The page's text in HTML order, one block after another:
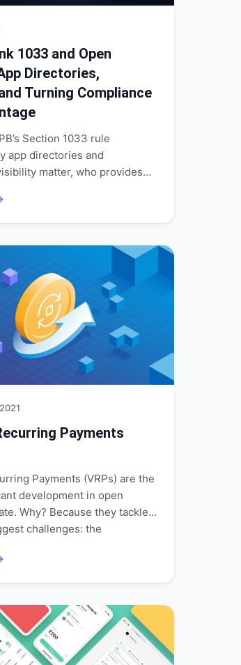
1033 and Open
Directories,
Turning Compliance
Section 1033 rule
app directories and
matter, who provides
open banking and
growth
Payments
Payments (VRPs) are the
development in open
Why? Because they tackle
challenges: the
(SCA) for every